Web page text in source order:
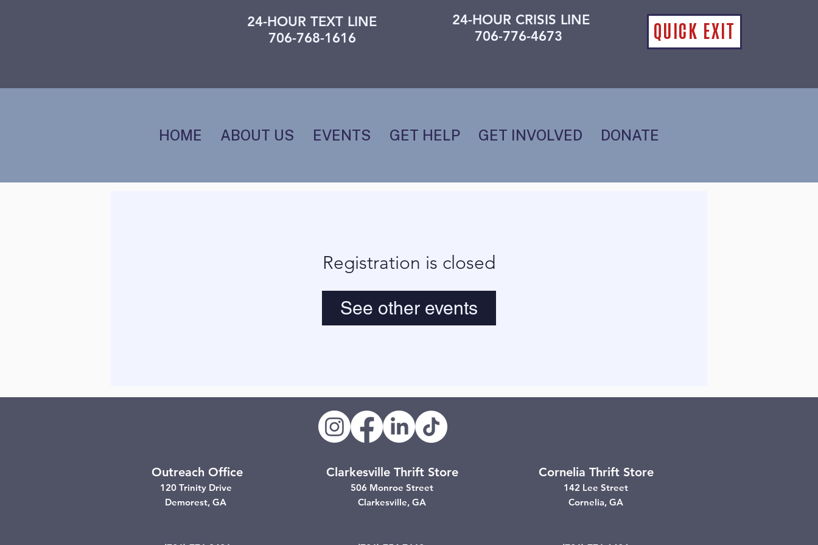
QUICK EXIT
24-HOUR TEXT LINE
706-768-1616
24-HOUR CRISIS LINE
706-776-4673
HOME ABOUT US EVENTS GET HELP GET INVOLVED DONATE
Registration is closed
See other events
Outreach Office
120 Trinity Drive
Demorest, GA
Clarkesville Thrift Store
506 Monroe Street
Clarkesville, GA
Cornelia Thrift Store
142 Lee Street
Cornelia, GA